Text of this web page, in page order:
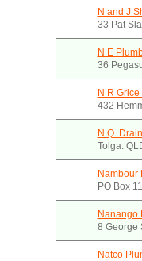
N and J
33 Pat
N E
36
N R
432
N.Q.
Tolga.
Nambour
PO Box
Nanango
8 George
Natco